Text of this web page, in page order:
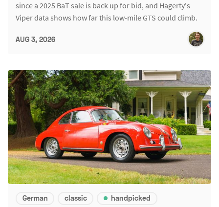
since a 2025 BaT sale is back up for bid, and Hagerty's
Viper data shows how far this low-mile GTS could climb.
AUG 3, 2026
German classic handpicked